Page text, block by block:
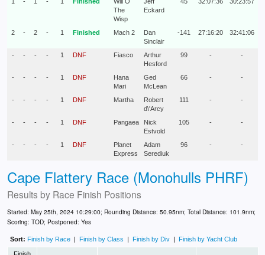
The
Wisp
Eckard
2 - 2 - 1 Finished Mach 2
Dan
Sinclair
-141 27:16:20 32:41:06
- - - - 1 DNF Fiasco
Arthur
Hesford
99 - -
- - - - 1 DNF
Hana
Mari
Ged
McLean
66 - -
- - - - 1 DNF Martha
Robert
d\'Arcy
111 - -
- - - - 1 DNF Pangaea
Nick
Estvold
105 - -
- - - - 1 DNF
Planet
Express
Adam
Serediuk
96 - -
Cape Flattery Race (Monohulls PHRF)
Results by Race Finish Positions
Started: May 25th, 2024 10:29:00; Rounding Distance: 50.95nm; Total Distance: 101.9nm;
Scoring: TOD; Postponed: Yes
Sort: Finish by Race | Finish by Class | Finish by Div | Finish by Yacht Club